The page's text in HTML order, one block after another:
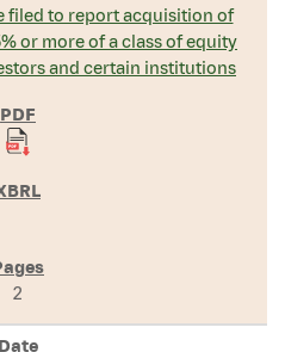
filed to report acquisition of
or more of a class of equity
and certain institutions
2